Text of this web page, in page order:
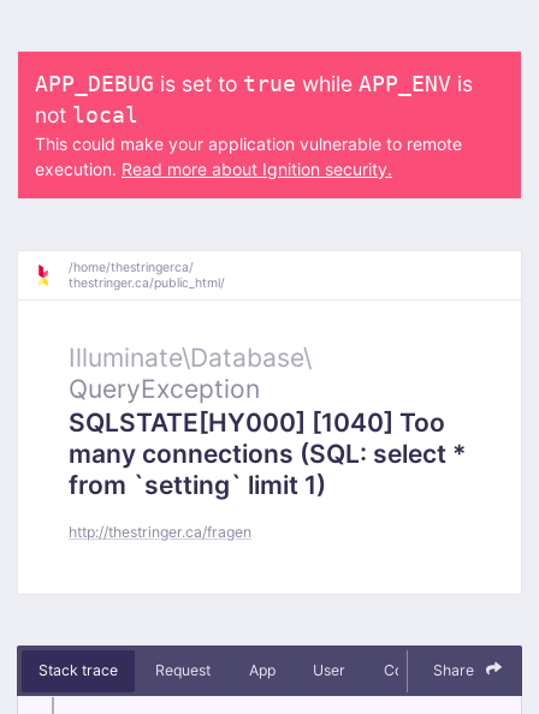
APP_DEBUG is set to true while APP_ENV is
not local
This could make your application vulnerable to remote
execution. Read more about Ignition security.
/home/thestringerca/
thestringer.ca/public_html/
Illuminate\Database\
QueryException
SQLSTATE[HY000] [1040] Too
many connections (SQL: select *
from `setting` limit 1)
http://thestringer.ca/fragen
Stack trace Request App User Context Debug
Share